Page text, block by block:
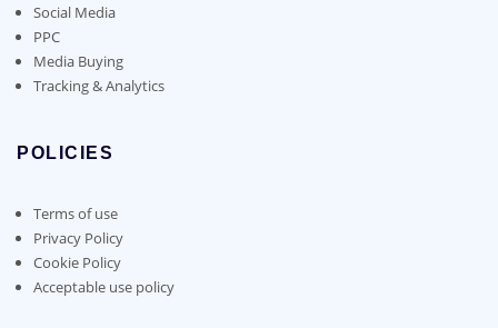
Social Media
PPC
Media Buying
Tracking & Analytics
POLICIES
Terms of use
Privacy Policy
Cookie Policy
Acceptable use policy